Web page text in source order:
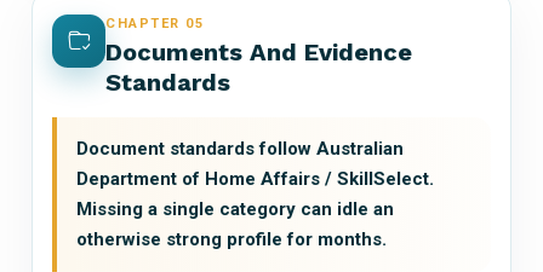
CHAPTER 05
Documents And Evidence
Standards
Document standards follow Australian
Department of Home Affairs / SkillSelect.
Missing a single category can idle an
otherwise strong profile for months.